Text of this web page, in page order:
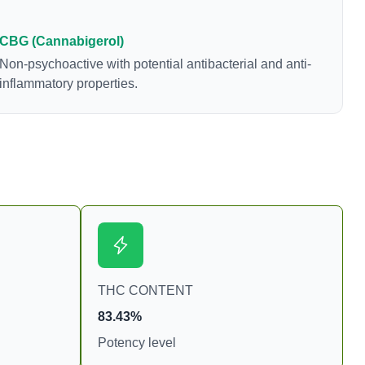
For this
juice fresh cannabis
THCA as
CBG (Cannabigerol)
Non-psychoactive with potential antibacterial and anti-
inflammatory properties.
THC CONTENT
83.43%
Potency level